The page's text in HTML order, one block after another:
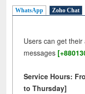
WhatsApp Zoho Chat
Users can get
messages
Service Hours:
to Thursday]